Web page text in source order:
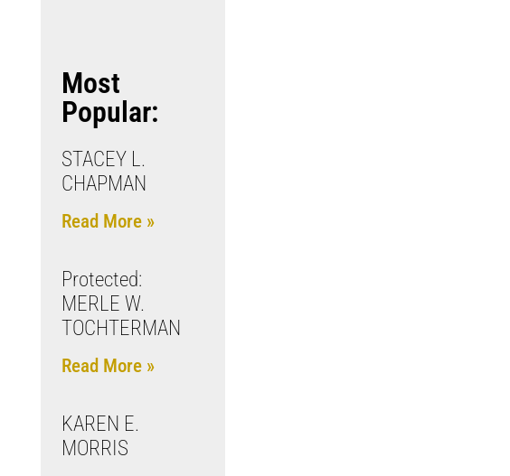
Most
Popular:
STACEY L.
CHAPMAN
Read More »
Protected:
MERLE W.
TOCHTERMAN
Read More »
KAREN E.
MORRIS